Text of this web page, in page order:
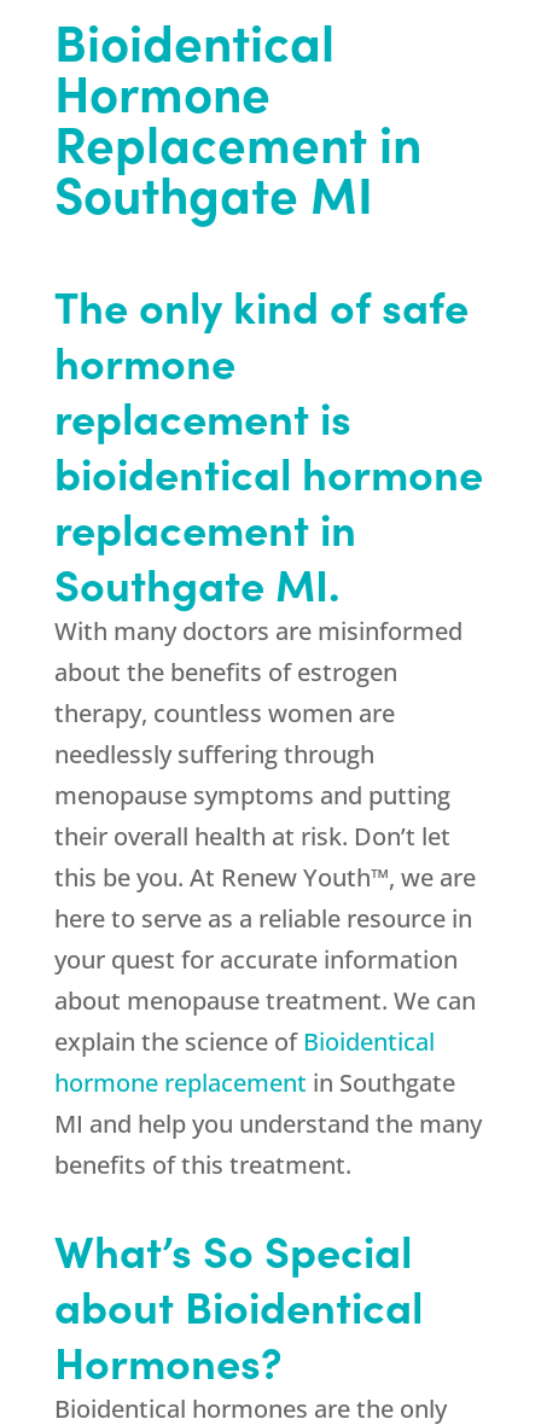
Bioidentical
Hormone
Replacement in
Southgate MI
The only kind of safe
hormone
replacement is
bioidentical hormone
replacement in
Southgate MI.
With many doctors are misinformed
about the benefits of estrogen
therapy, countless women are
needlessly suffering through
menopause symptoms and putting
their overall health at risk. Don’t let
this be you. At Renew Youth™, we are
here to serve as a reliable resource in
your quest for accurate information
about menopause treatment. We can
explain the science of Bioidentical
hormone replacement in Southgate
MI and help you understand the many
benefits of this treatment.
What’s So Special
about Bioidentical
Hormones?
Bioidentical hormones are the only